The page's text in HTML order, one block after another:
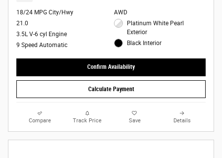
18/24 MPG City/Hwy
21.0
3.5L V-6 cyl Engine
9 Speed Automatic
AWD
Platinum White Pearl
Exterior
Black Interior
Confirm Availability
Calculate Payment
Compare Track Price Save Details